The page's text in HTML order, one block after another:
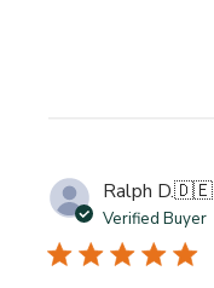
Ralph D.🇩🇪
Verified Buyer